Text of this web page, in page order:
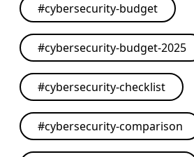
#cybersecurity-budget
#cybersecurity-budget-2025
#cybersecurity-checklist
#cybersecurity-comparison